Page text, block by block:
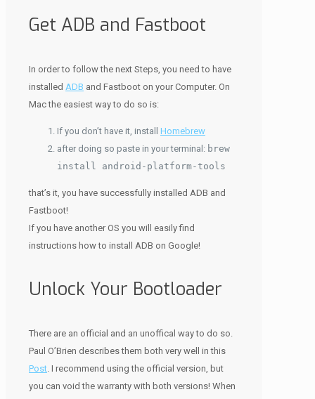
Get ADB and Fastboot
In order to follow the next Steps, you need to have
installed ADB and Fastboot on your Computer. On
Mac the easiest way to do so is:
If you don’t have it, install Homebrew
after doing so paste in your terminal: brew
install android-platform-tools
that’s it, you have successfully installed ADB and
Fastboot!
If you have another OS you will easily find
instructions how to install ADB on Google!
Unlock Your Bootloader
There are an official and an unoffical way to do so.
Paul O’Brien describes them both very well in this
Post. I recommend using the official version, but
you can void the warranty with both versions! When